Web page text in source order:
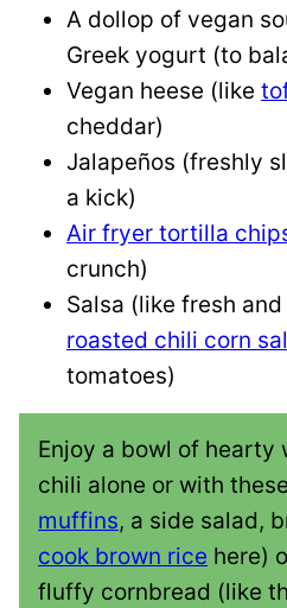
A dollop of vegan
Greek yogurt (to
Vegan heese (like
cheddar)
Jalapeños (freshly
a kick)
Air fryer tortilla
crunch)
Salsa (like fresh and
roasted chili corn
tomatoes)
Enjoy a bowl of hearty
chili alone or with these
muffins, a side salad,
cook brown rice here)
fluffy cornbread (like